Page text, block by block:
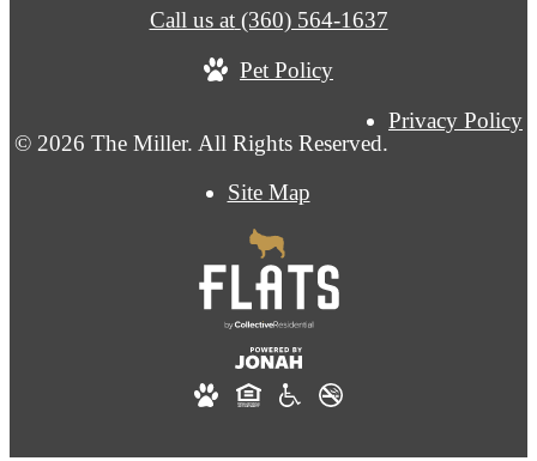
© 2026 The Miller. All Rights Reserved.
Privacy Policy
Site Map
Call us at (360) 564-1637
Pet Policy